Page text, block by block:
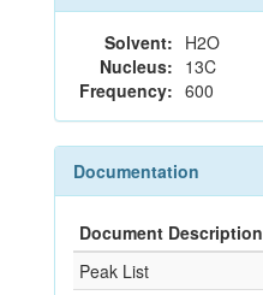
Solvent: H2O
Nucleus: 13C
Frequency: 600
Documentation
Document Description
Peak List